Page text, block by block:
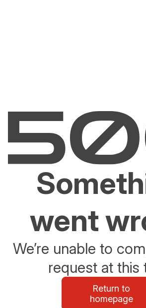
went
We’re unable to
request at this
Return to
homepage